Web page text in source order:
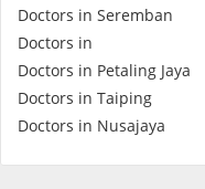
Health Q&A
Read Health Articles
Doctors in Seremban
Doctors in
Doctors in Petaling Jaya
Doctors in Taiping
Doctors in Nusajaya